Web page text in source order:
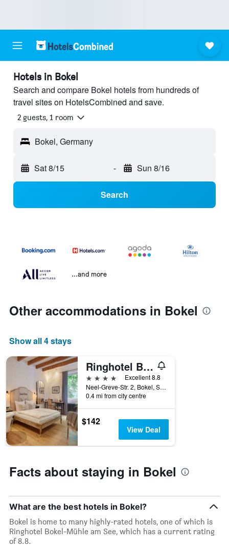
Hotels in Bokel
Search and compare Bokel hotels from hundreds of
travel sites on HotelsCombined and save.
2 guests, 1 room
Bokel, Germany
Sat 8/15 - Sun 8/16
Search
...and more
Other accommodations in Bokel
Show all 4 stays
Ringhotel Bokel-Mühle am See
4 stars
Excellent 8.8
Neel-Greve-Str. 2, Bokel, Schleswig-Holstein, Germany
0.4 mi from city centre
$142
View Deal
Facts about staying in Bokel
What are the best hotels in Bokel?
Bokel is home to many highly-rated hotels, one of which is
Ringhotel Bokel-Mühle am See, which has a current rating
of 8.8.